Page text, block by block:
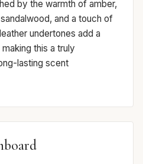
by the warmth of amber,
and a touch of
undertones add a
this a truly
lasting scent